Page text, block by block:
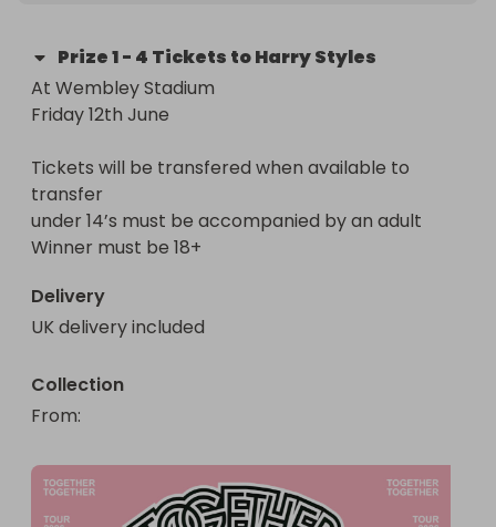
to go and see him
Prize1- 4 Tickets to Harry Styles
At Wembley Stadium
Friday 12th June
Tickets will be transfered when available to
transfer
under 14’s must be accompanied by an adult
Winner must be 18+
Delivery
UK delivery included
Collection
From: